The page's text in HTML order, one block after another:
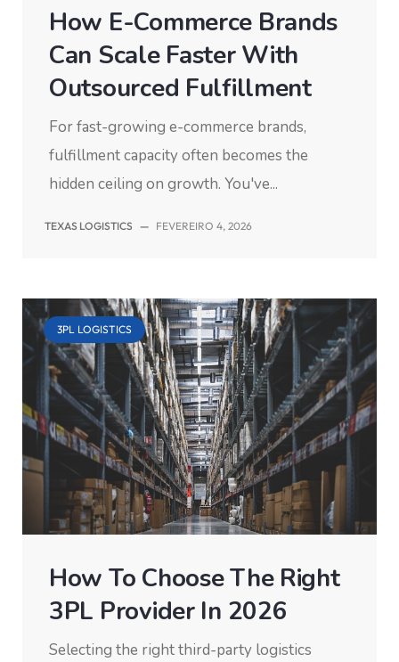
How E-Commerce Brands
Can Scale Faster With
Outsourced Fulfillment
For fast-growing e-commerce brands,
fulfillment capacity often becomes the
hidden ceiling on growth. You've...
TEXAS LOGISTICS — FEVEREIRO 4, 2026
3PL LOGISTICS
How To Choose The Right
3PL Provider In 2026
Selecting the right third-party logistics